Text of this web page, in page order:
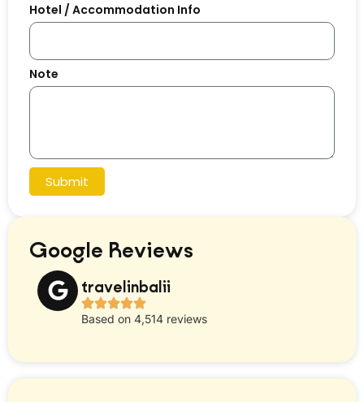
Hotel / Accommodation Info
Note
Submit
Google Reviews
travelinbalii
Based on 4,514 reviews